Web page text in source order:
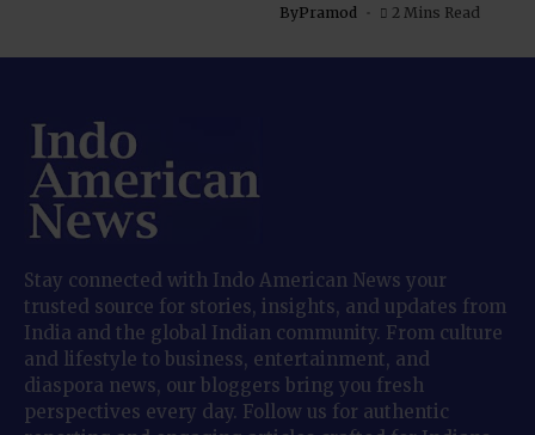
ByPramod 2 Mins Read
Stay connected with Indo American News your
trusted source for stories, insights, and updates from
India and the global Indian community. From culture
and lifestyle to business, entertainment, and
diaspora news, our bloggers bring you fresh
perspectives every day. Follow us for authentic